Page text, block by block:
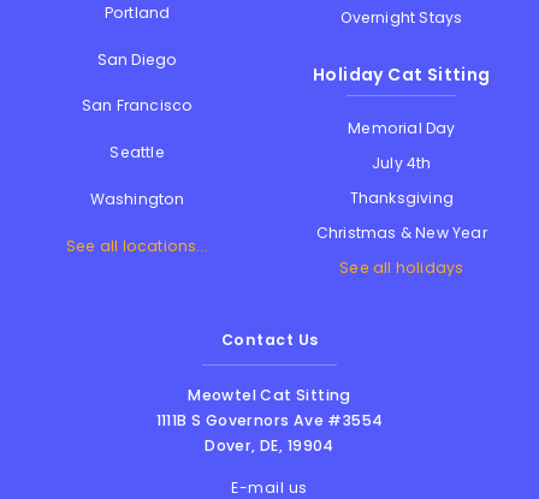
Portland
San Diego
San Francisco
Seattle
Washington
See all locations...
Overnight Stays
Holiday Cat Sitting
Memorial Day
July 4th
Thanksgiving
Christmas & New Year
See all holidays
Contact Us
Meowtel Cat Sitting
1111B S Governors Ave #3554
Dover,DE, 19904
E-mail us